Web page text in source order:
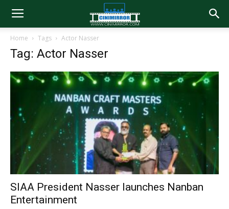
Home Tags Actor Nasser
Tag: Actor Nasser
SIAA President Nasser launches Nanban
Entertainment